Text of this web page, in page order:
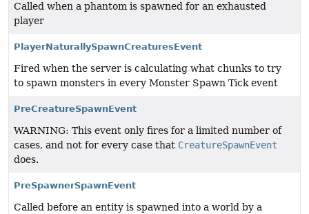
Called when a phantom is spawned for an exhausted
player
PlayerNaturallySpawnCreaturesEvent
Fired when the server is calculating what chunks to try
to spawn monsters in every Monster Spawn Tick event
PreCreatureSpawnEvent
WARNING: This event only fires for a limited number of
cases, and not for every case that CreatureSpawnEvent
does.
PreSpawnerSpawnEvent
Called before an entity is spawned into a world by a